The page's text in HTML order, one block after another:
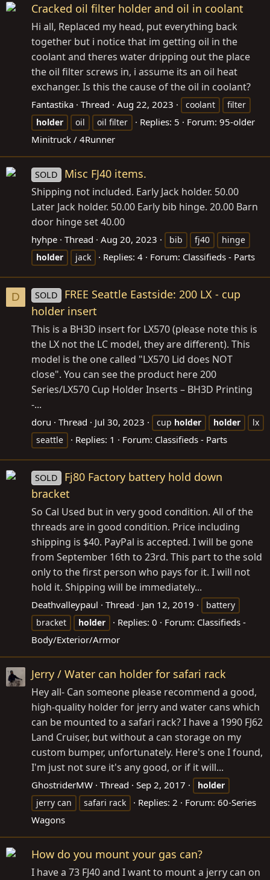
Cracked oil filter holder and oil in coolant
Hi all, Replaced my head, put everything back
together but i notice that im getting oil in the
coolant and theres water dripping out the place
the oil filter screws in, i assume its an oil heat
exchanger. Is this the cause of the oil in coolant?
Fantastika Thread Aug 22, 2023 coolant
filter
holder
oil oil filter Replies: 5 Forum: 95-older
Minitruck / 4Runner
SOLD Misc FJ40 items.
Shipping not included. Early Jack holder. 50.00
Later Jack holder. 50.00 Early bib hinge. 20.00 Barn
door hinge set 40.00
hyhpe Thread Aug 20, 2023 bib fj40
hinge
holder
jack Replies: 4 Forum: Classifieds - Parts
D SOLD
FREE Seattle Eastside: 200 LX - cup
holder insert
This is a BH3D insert for LX570 (please note this is
the LX not the LC model, they are different). This
model is the one called "LX570 Lid does NOT
close". You can see the product here 200
Series/LX570 Cup Holder Inserts – BH3D Printing
-...
doru Thread Jul 30, 2023 cup holder holder
lx
seattle
Replies: 1 Forum: Classifieds - Parts
SOLD
Fj80 Factory battery hold down
bracket
So Cal Used but in very good condition. All of the
threads are in good condition. Price including
shipping is $40. PayPal is accepted. I will be gone
from September 16th to 23rd. This part to the sold
only to the first person who pays for it. I will not
hold it. Shipping will be immediately...
Deathvalleypaul Thread Jan 12, 2019
battery
bracket
holder Replies: 0 Forum: Classifieds -
Body/Exterior/Armor
Jerry / Water can holder for safari rack
Hey all- Can someone please recommend a good,
high-quality holder for jerry and water cans which
can be mounted to a safari rack? I have a 1990 FJ62
Land Cruiser, but without a can storage on my
custom bumper, unfortunately. Here's one I found,
I'm just not sure it's any good, or if it will...
GhostriderMW Thread Sep 2, 2017
holder
jerry can
safari rack Replies: 2 Forum: 60-Series
Wagons
How do you mount your gas can?
I have a 73 FJ40 and I want to mount a jerry can on